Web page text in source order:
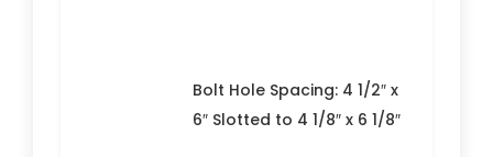
Bolt Hole Spacing: 4 1/2″ x
6″ Slotted to 4 1/8″ x 6 1/8″